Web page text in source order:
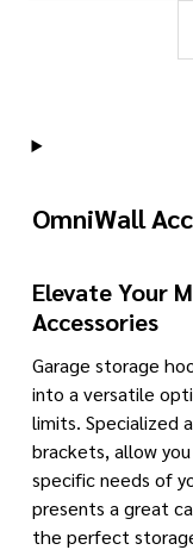
OmniWall
Elevate Your
Accessories
Garage storage
into a versatile
limits. Specialized
brackets, allow
specific needs of
presents a great
the perfect